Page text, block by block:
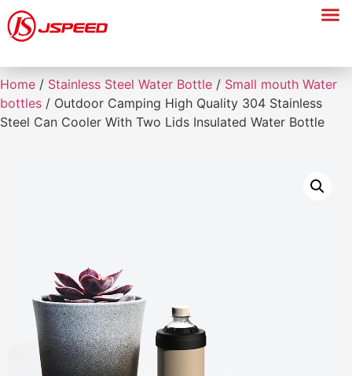
Home / Stainless Steel Water Bottle / Small mouth Water
bottles / Outdoor Camping High Quality 304 Stainless
Steel Can Cooler With Two Lids Insulated Water Bottle